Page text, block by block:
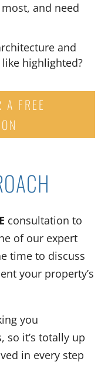
, and need
and
highlighted?
A FREE
consultation to
of our expert
time to discuss
your property’s
you
, so it’s totally up
in every step